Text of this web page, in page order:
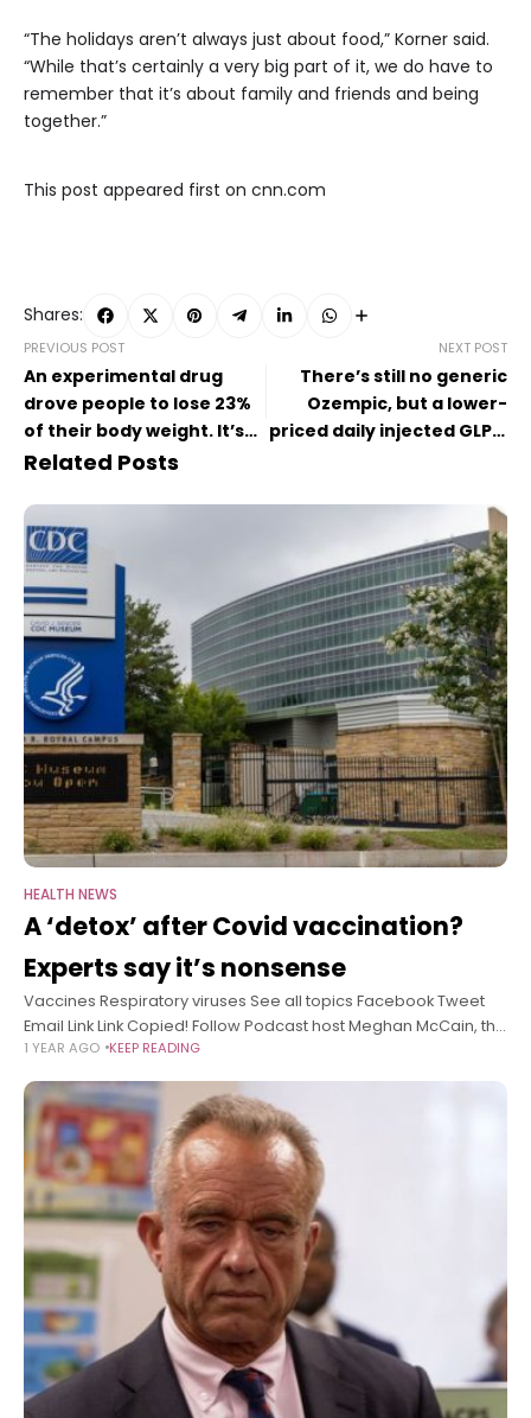
“The holidays aren’t always just about food,” Korner said.
“While that’s certainly a very big part of it, we do have to
remember that it’s about family and friends and being
together.”
This post appeared first on cnn.com
Shares:
PREVIOUS POST
An experimental drug
drove people to lose 23%
of their body weight. It’s
still seen as a
NEXT POST
There’s still no generic
Ozempic, but a lower-
priced daily injected GLP-1
Related Posts
HEALTH NEWS
A ‘detox’ after Covid vaccination?
Experts say it’s nonsense
Vaccines Respiratory viruses See all topics Facebook Tweet
Email Link Link Copied! Follow Podcast host Meghan McCain, the
former co-host of “The View,” made headlines when she
1 YEAR AGO KEEP READING